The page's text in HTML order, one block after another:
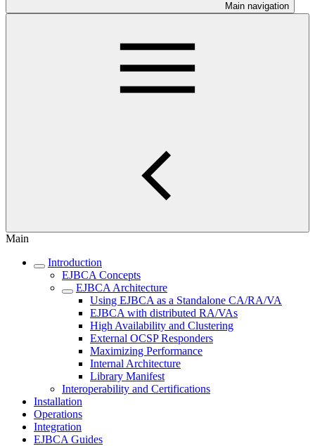
Main navigation
Main
Introduction
EJBCA Concepts
EJBCA Architecture
Using EJBCA as a Standalone CA/RA/VA
EJBCA with distributed RA/VAs
High Availability and Clustering
External OCSP Responders
Maximizing Performance
Internal Architecture
Library Manifest
Interoperability and Certifications
Installation
Operations
Integration
EJBCA Guides